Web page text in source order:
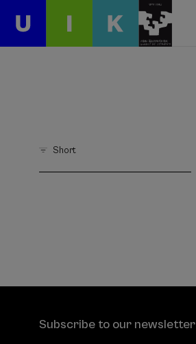
Short
Subscribe to our newsletter